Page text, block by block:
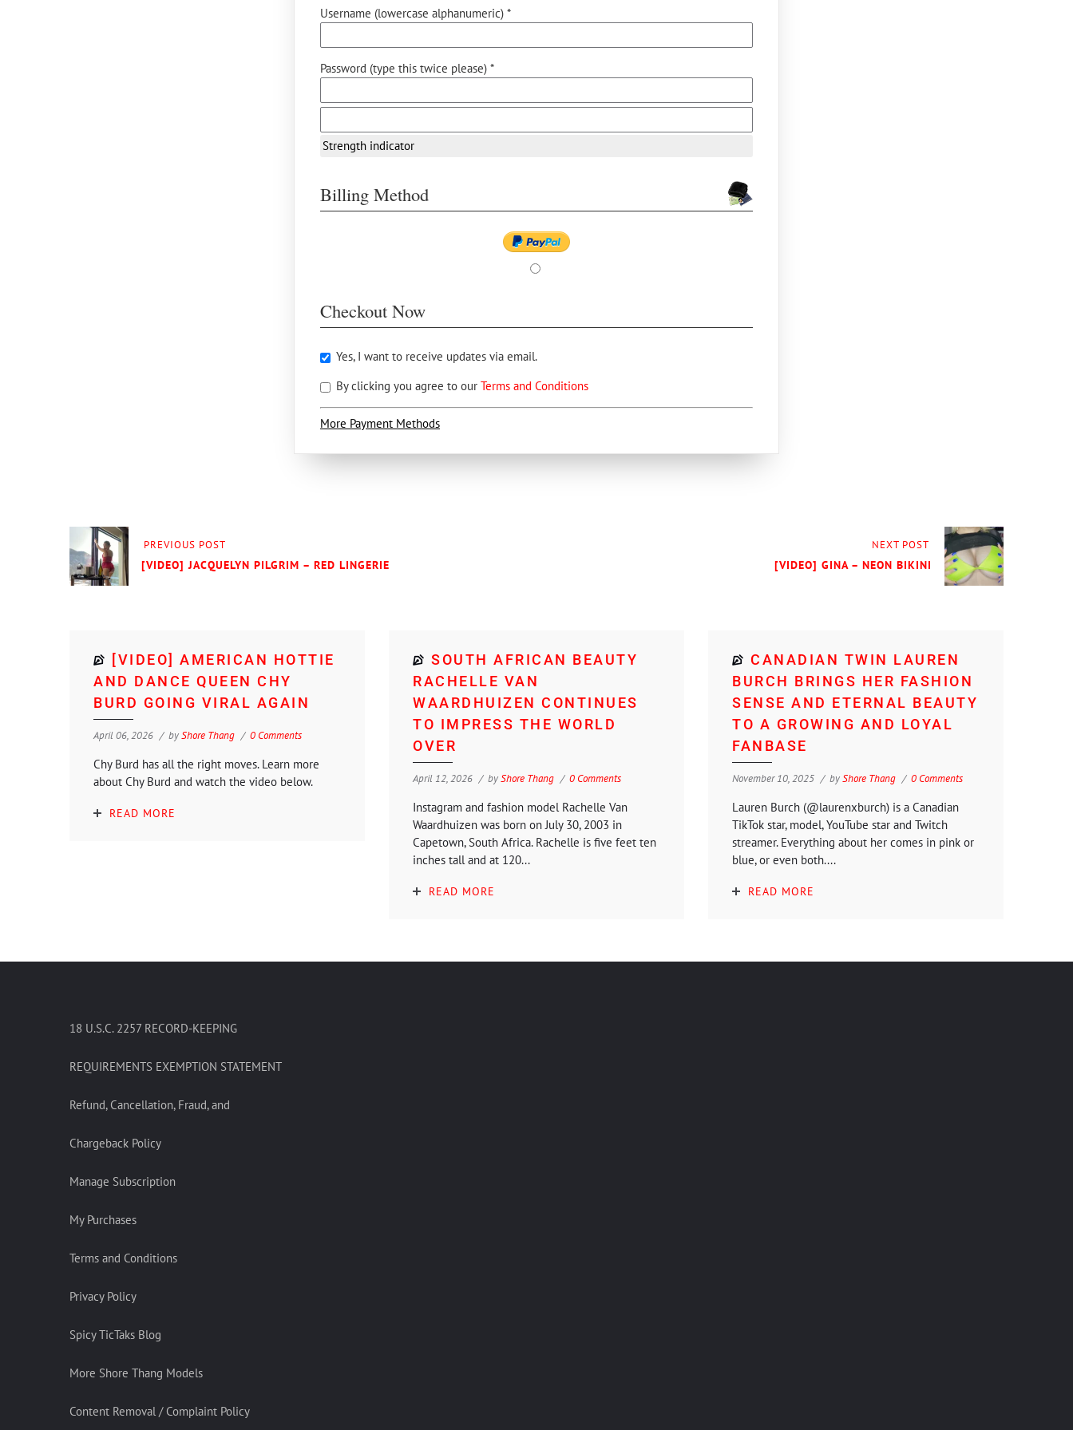
Username (lowercase alphanumeric) *
Password (type this twice please) *
Strength indicator
Billing Method
Checkout Now
Yes, I want to receive updates via email.
By clicking you agree to our Terms and Conditions
More Payment Methods
PREVIOUS POST
[VIDEO] JACQUELYN PILGRIM – RED LINGERIE
NEXT POST
[VIDEO] GINA – NEON BIKINI
[VIDEO] AMERICAN HOTTIE
AND DANCE QUEEN CHY
BURD GOING VIRAL AGAIN
April 06, 2026 byShore Thang 0 Comments
Chy Burd has all the right moves. Learn more
about Chy Burd and watch the video below.
READ MORE
SOUTH AFRICAN BEAUTY
RACHELLE VAN
WAARDHUIZEN CONTINUES
TO IMPRESS THE WORLD
OVER
April 12, 2026 byShore Thang 0 Comments
Instagram and fashion model Rachelle Van
Waardhuizen was born on July 30, 2003 in
Capetown, South Africa. Rachelle is five feet ten
inches tall and at 120...
READ MORE
CANADIAN TWIN LAUREN
BURCH BRINGS HER FASHION
SENSE AND ETERNAL BEAUTY
TO A GROWING AND LOYAL
FANBASE
November 10, 2025 byShore Thang 0 Comments
Lauren Burch (@laurenxburch) is a Canadian
TikTok star, model, YouTube star and Twitch
streamer. Everything about her comes in pink or
blue, or even both....
READ MORE
18 U.S.C. 2257 RECORD-KEEPING
REQUIREMENTS EXEMPTION STATEMENT
Refund, Cancellation, Fraud, and
Chargeback Policy
Manage Subscription
My Purchases
Terms and Conditions
Privacy Policy
Spicy TicTaks Blog
More Shore Thang Models
Content Removal / Complaint Policy